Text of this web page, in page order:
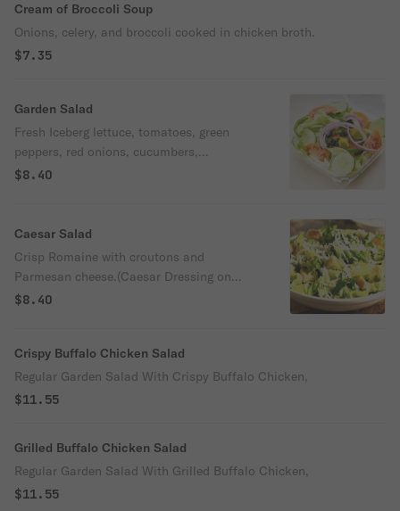
Cream of Broccoli Soup
Onions, celery, and broccoli cooked in chicken broth.
$7.35
Garden Salad
Fresh Iceberg lettuce, tomatoes, green
peppers, red onions, cucumbers,
pepperoncini, and black olives.
$8.40
Caesar Salad
Crisp Romaine with croutons and
Parmesan cheese.(Caesar Dressing on
Side)
$8.40
Crispy Buffalo Chicken Salad
Regular Garden Salad With Crispy Buffalo Chicken,
$11.55
Grilled Buffalo Chicken Salad
Regular Garden Salad With Grilled Buffalo Chicken,
$11.55